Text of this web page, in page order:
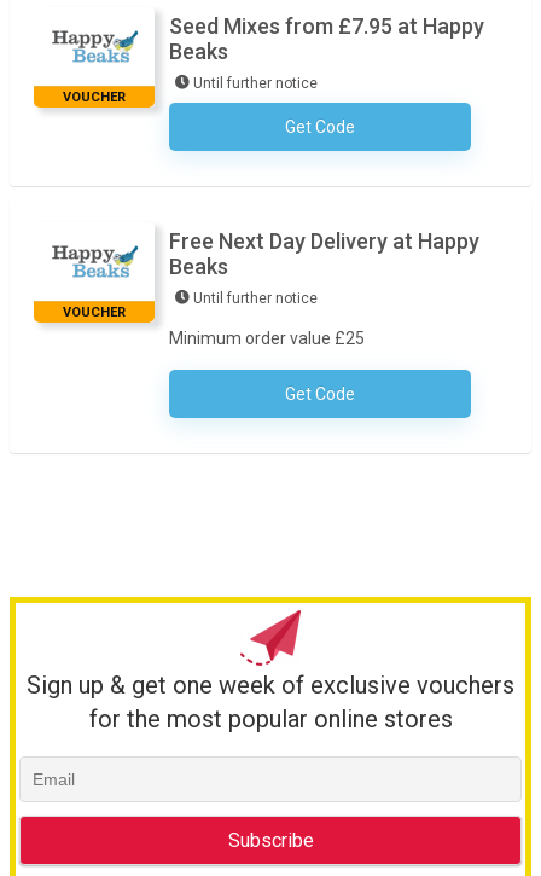
VOUCHER
Seed Mixes from £7.95 at Happy
Beaks
Until further notice
Get CodeNo Code Necessary
VOUCHER
Free Next Day Delivery at Happy
Beaks
Until further notice
Minimum order value £25
Get CodeNo Code Necessary
Sign up & get one week of exclusive vouchers
for the most popular online stores